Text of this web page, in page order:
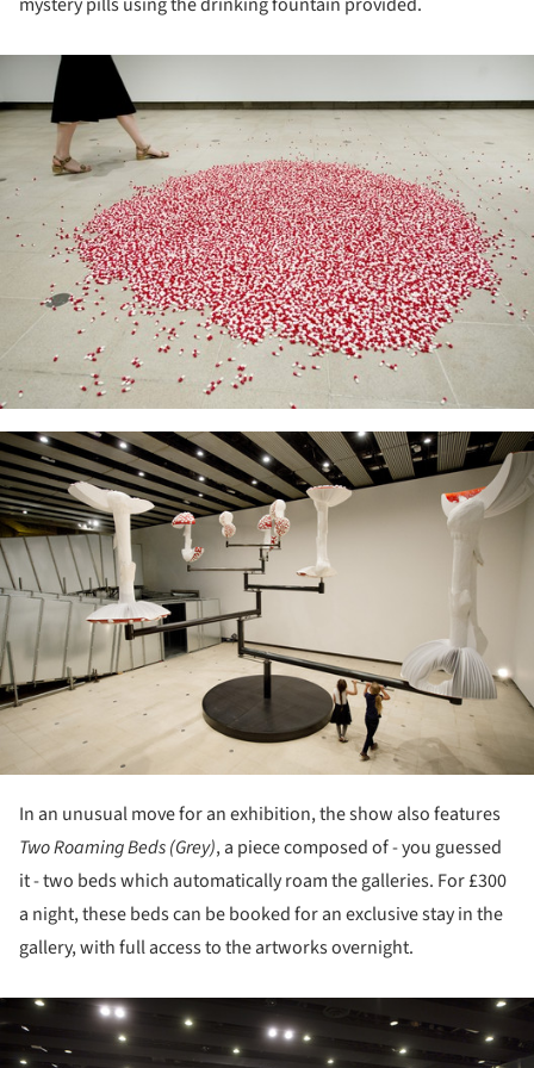
In an unusual move for an exhibition, the show also features
Two Roaming Beds (Grey), a piece composed of - you guessed
it - two beds which automatically roam the galleries. For £300
a night, these beds can be booked for an exclusive stay in the
gallery, with full access to the artworks overnight.